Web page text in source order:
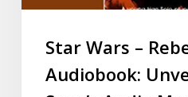
Star Wars –
Audiobook: